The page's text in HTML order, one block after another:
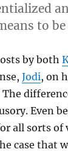
to be
by both
Jodi, on
Even
all sorts
case that